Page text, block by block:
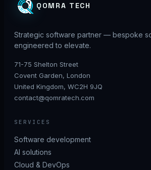
QOMRA TECH
Strategic software partner — bespoke
engineered to elevate.
71-75 Shelton Street
Covent Garden, London
United Kingdom, WC2H 9JQ
contact@qomratech.com
SERVICES
Software development
AI solutions
Cloud & DevOps